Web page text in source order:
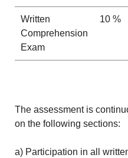
Written
Comprehension
Exam
10 %
The assessment is
on the following sections:
a) Participation in all